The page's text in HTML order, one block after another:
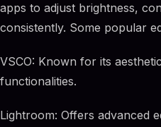
apps to adjust brightness,
consistently. Some popular
VSCO: Known for its
functionalities.
Lightroom: Offers advanced